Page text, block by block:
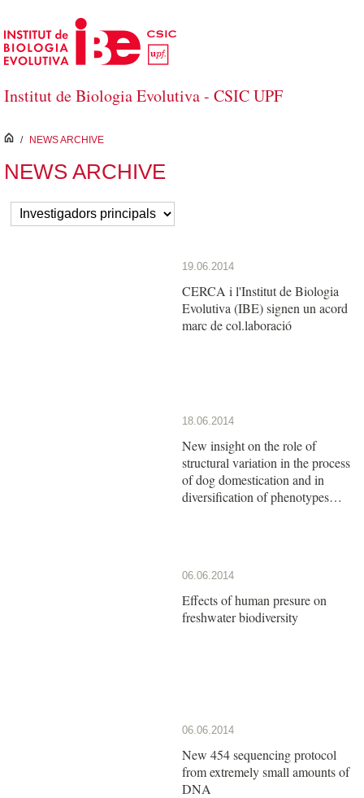
Skip to Main Content
Institut de Biologia Evolutiva - CSIC UPF
inici
/ NEWS ARCHIVE
NEWS ARCHIVE
19.06.2014
CERCA i l'Institut de Biologia
Evolutiva (IBE) signen un acord
marc de col.laboració
18.06.2014
New insight on the role of
structural variation in the process
of dog domestication and in
diversification of phenotypes
06.06.2014
Effects of human presure on
freshwater biodiversity
06.06.2014
New 454 sequencing protocol
from extremely small amounts of
DNA